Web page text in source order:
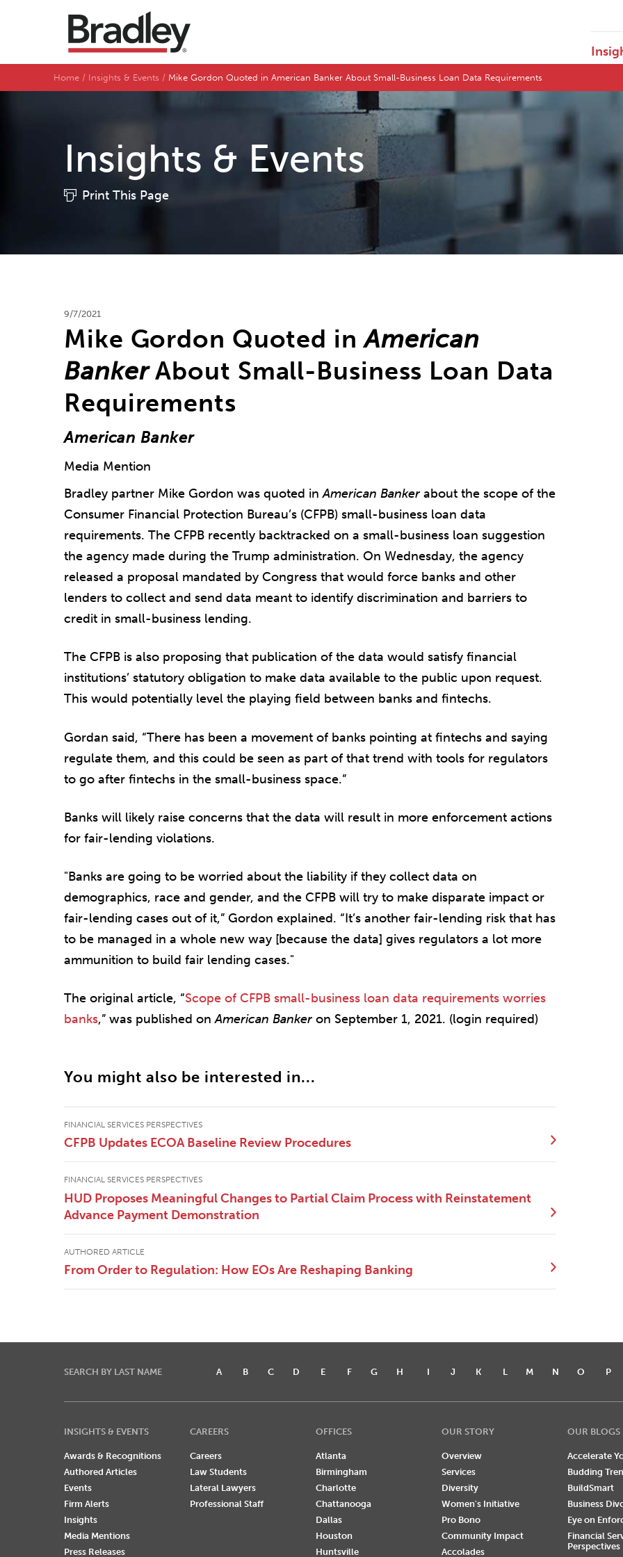
Home Insights & Events Mike Gordon Quoted in American Banker About Small-Business Loan Data Requirements
Insights & Events
Print This Page
9/7/2021
Mike Gordon Quoted inAmerican
BankerAbout Small-Business Loan Data
Requirements
American Banker
Media Mention
Bradley partner Mike Gordon was quoted inAmerican Banker about the scope of the
Consumer Financial Protection Bureau’s (CFPB) small-business loan data
requirements. The CFPB recently backtracked on a small-business loan suggestion
the agency made during the Trump administration. On Wednesday, the agency
released a proposal mandated by Congress that would force banks and other
lenders to collect and send data meant to identify discrimination and barriers to
credit in small-business lending.
The CFPB is also proposing that publication of the data would satisfy financial
institutions’ statutory obligation to make data available to the public upon request.
This would potentially level the playing field between banks and fintechs.
Gordan said, “There has been a movement of banks pointing at fintechs and saying
regulate them, and this could be seen as part of that trend with tools for regulators
to go after fintechs in the small-business space.”
Banks will likely raise concerns that the data will result in more enforcement actions
for fair-lending violations.
"Banks are going to be worried about the liability if they collect data on
demographics, race and gender, and the CFPB will try to make disparate impact or
fair-lending cases out of it,” Gordon explained. “It’s another fair-lending risk that has
to be managed in a whole new way [because the data] gives regulators a lot more
ammunition to build fair lending cases."
The original article, “Scope of CFPB small-business loan data requirements worries
banks,” was published onAmerican Banker on September 1, 2021. (login required)
You might also be interested in...
FINANCIAL SERVICES PERSPECTIVES
CFPB Updates ECOA Baseline Review Procedures
FINANCIAL SERVICES PERSPECTIVES
HUD Proposes Meaningful Changes to Partial Claim Process with Reinstatement
Advance Payment Demonstration
AUTHORED ARTICLE
From Order to Regulation: How EOs Are Reshaping Banking
SEARCH BY LAST NAME A B C D E F G H I J K L M N O P
INSIGHTS & EVENTS
Awards & Recognitions
Authored Articles
Events
Firm Alerts
Insights
Media Mentions
Press Releases
CAREERS
Careers
Law Students
Lateral Lawyers
Professional Staff
OFFICES
Atlanta
Birmingham
Charlotte
Chattanooga
Dallas
Houston
Huntsville
OUR STORY
Overview
Services
Diversity
Women's Initiative
Pro Bono
Community Impact
Accolades
OUR BLOGS
Accelerate
Budding
BuildSmart
Business
Eye on
Financial
Perspectives